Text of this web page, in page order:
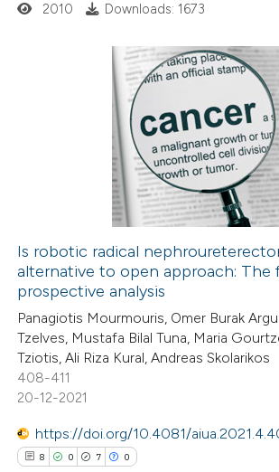
claim, and a label
in which section the
Citing Publications
how this article has been
at scite.ai
shows how a scientific paper
been cited by providing the
of the citation, a
mentions, or contrasts
2010 Downloads: 1673
Is robotic radical
alternative to open approach: The
prospective analysis
Panagiotis Mourmouris, Omer Burak
Tzelves, Mustafa Bilal Tuna, Maria
Tziotis, Ali Riza Kural, Andreas Skolarikos
408-411
20-12-2021
https://doi.org/10.4081/
8 0 7 0